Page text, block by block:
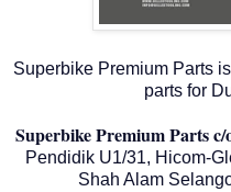
Superbike Premium Parts
parts for
Superbike Premium Parts c/
Pendidik U1/31, Hicom-
Shah Alam